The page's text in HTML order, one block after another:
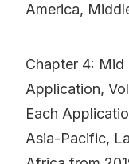
America,
Chapter 4: Mid
Application,
Each
Asia-Pacific,